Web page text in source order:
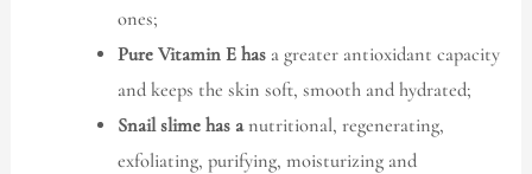
ones;
Pure Vitamin E has a greater antioxidant capacity
and keeps the skin soft, smooth and hydrated;
Snail slime has anutritional, regenerating,
exfoliating, purifying, moisturizing and